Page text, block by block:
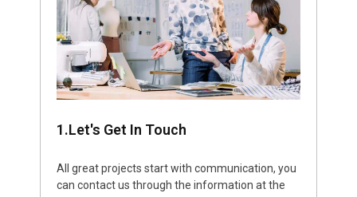
1.Let's Get In Touch
All great projects start with communication, you
can contact us through the information at the